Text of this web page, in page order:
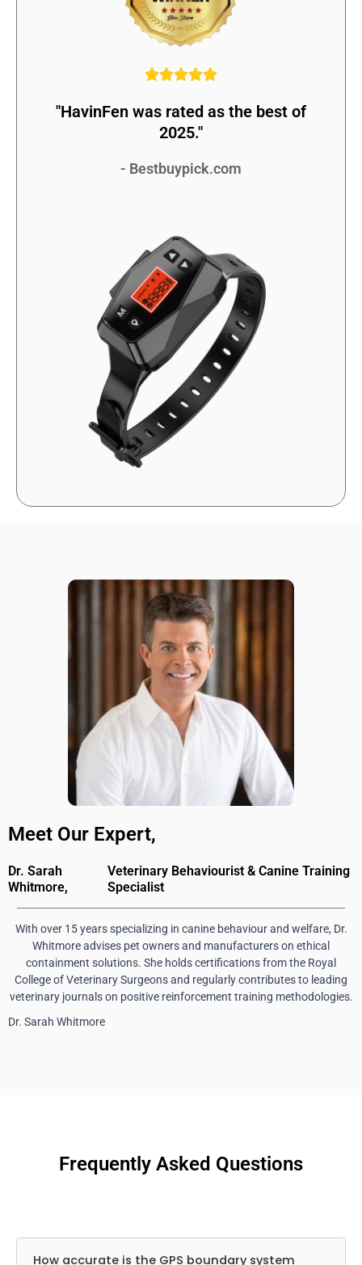
"HavinFen was rated as the best of
2025."
- Bestbuypick.com
Meet Our Expert,
Dr. Sarah
Whitmore,
Veterinary Behaviourist & Canine Training
Specialist
With over 15 years specializing in canine behaviour and welfare, Dr.
Whitmore advises pet owners and manufacturers on ethical
containment solutions. She holds certifications from the Royal
College of Veterinary Surgeons and regularly contributes to leading
veterinary journals on positive reinforcement training methodologies.
Dr. Sarah Whitmore
Frequently Asked Questions
How accurate is the GPS boundary system